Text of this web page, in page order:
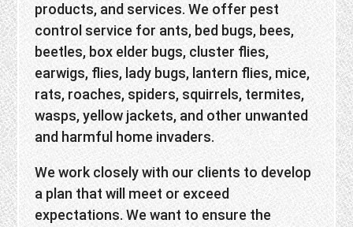
products, and services. We offer pest
control service for ants, bed bugs, bees,
beetles, box elder bugs, cluster flies,
earwigs, flies, lady bugs, lantern flies, mice,
rats, roaches, spiders, squirrels, termites,
wasps, yellow jackets, and other unwanted
and harmful home invaders.
We work closely with our clients to develop
a plan that will meet or exceed
expectations. We want to ensure the